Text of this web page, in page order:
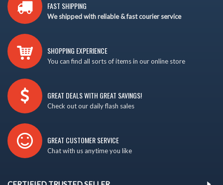
FAST SHIPPING
We shipped with reliable & fast courier service
SHOPPING EXPERIENCE
You can find all sorts of items in our online store
GREAT DEALS WITH GREAT SAVINGS!
Check out our daily flash sales
GREAT CUSTOMER SERVICE
Chat with us anytime you like